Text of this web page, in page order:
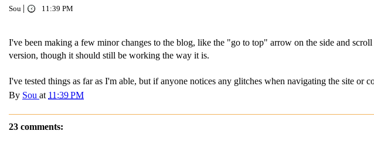
Sou | 11:39 PM
I've been making a few minor changes to the blog, like the "go to top" arrow on the side and
version, though it should still be working the way it is.
I've tested things as far as I'm able, but if anyone notices any glitches when navigating the site or
By Sou at 11:39 PM
23 comments: